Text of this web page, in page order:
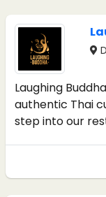
Laughing
authentic Thai
step into our